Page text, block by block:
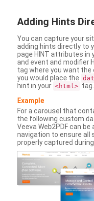
Adding Hints
You can capture your
adding hints directly to
page HINT attributes in
and event and modifier
tag where you want the
you would place the
hint in your <html> tag.
Example
For a carousel that
the following custom
Veeva Web2PDF can
navigation to ensure all
properly captured